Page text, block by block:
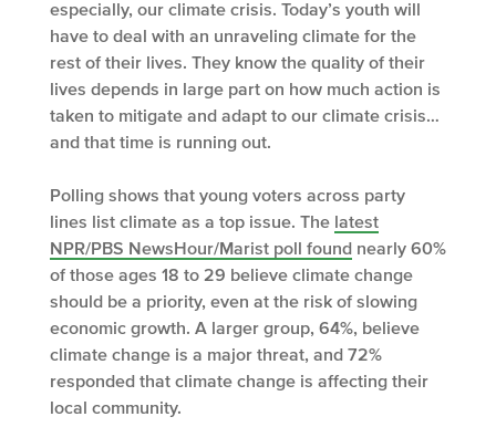
especially, our climate crisis. Today’s youth will
have to deal with an unraveling climate for the
rest of their lives. They know the quality of their
lives depends in large part on how much action is
taken to mitigate and adapt to our climate crisis…
and that time is running out.
Polling shows that young voters across party
lines list climate as a top issue. The latest
NPR/PBS NewsHour/Marist poll found nearly 60%
of those ages 18 to 29 believe climate change
should be a priority, even at the risk of slowing
economic growth. A larger group, 64%, believe
climate change is a major threat, and 72%
responded that climate change is affecting their
local community.